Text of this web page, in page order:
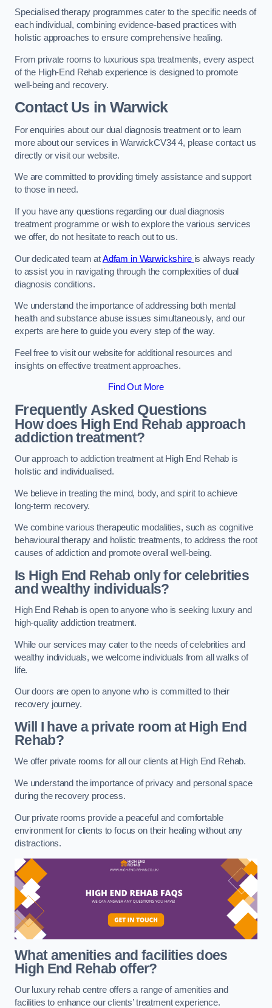
Specialised therapy programmes cater to the specific needs of
each individual, combining evidence-based practices with
holistic approaches to ensure comprehensive healing.
From private rooms to luxurious spa treatments, every aspect
of the High-End Rehab experience is designed to promote
well-being and recovery.
Contact Us in Warwick
For enquiries about our dual diagnosis treatment or to learn
more about our services in WarwickCV34 4, please contact us
directly or visit our website.
We are committed to providing timely assistance and support
to those in need.
If you have any questions regarding our dual diagnosis
treatment programme or wish to explore the various services
we offer, do not hesitate to reach out to us.
Our dedicated team atAdfam in Warwickshire is always ready
to assist you in navigating through the complexities of dual
diagnosis conditions.
We understand the importance of addressing both mental
health and substance abuse issues simultaneously, and our
experts are here to guide you every step of the way.
Feel free to visit our website for additional resources and
insights on effective treatment approaches.
Find Out More
Frequently Asked Questions
How does High End Rehab approach
addiction treatment?
Our approach to addiction treatment at High End Rehab is
holistic and individualised.
We believe in treating the mind, body, and spirit to achieve
long-term recovery.
We combine various therapeutic modalities, such as cognitive
behavioural therapy and holistic treatments, to address the root
causes of addiction and promote overall well-being.
Is High End Rehab only for celebrities
and wealthy individuals?
High End Rehab is open to anyone who is seeking luxury and
high-quality addiction treatment.
While our services may cater to the needs of celebrities and
wealthy individuals, we welcome individuals from all walks of
life.
Our doors are open to anyone who is committed to their
recovery journey.
Will I have a private room at High End
Rehab?
We offer private rooms for all our clients at High End Rehab.
We understand the importance of privacy and personal space
during the recovery process.
Our private rooms provide a peaceful and comfortable
environment for clients to focus on their healing without any
distractions.
What amenities and facilities does
High End Rehab offer?
Our luxury rehab centre offers a range of amenities and
facilities to enhance our clients’ treatment experience.